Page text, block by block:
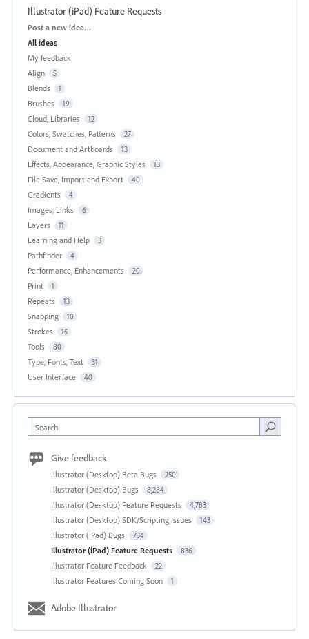
Illustrator (iPad) Feature Requests
Categories
Post a new idea…
All ideas
My feedback
Align
5
Blends 1
Brushes 19
Cloud, Libraries 12
Colors, Swatches, Patterns 27
Document and Artboards 13
Effects, Appearance, Graphic Styles 13
File Save, Import and Export 40
Gradients 4
Images, Links 6
Layers 11
Learning and Help 3
Pathfinder 4
Performance, Enhancements 20
Print 1
Repeats 13
Snapping 10
Strokes 15
Tools 80
Type, Fonts, Text 31
User Interface 40
Search
Give feedback
Illustrator (Desktop) Beta Bugs 250
Illustrator (Desktop) Bugs 8,284
Illustrator (Desktop) Feature Requests 4,783
Illustrator (Desktop) SDK/Scripting Issues 143
Illustrator (iPad) Bugs 734
Illustrator (iPad) Feature Requests 836
Illustrator Feature Feedback 22
Illustrator Features Coming Soon 1
Adobe Illustrator